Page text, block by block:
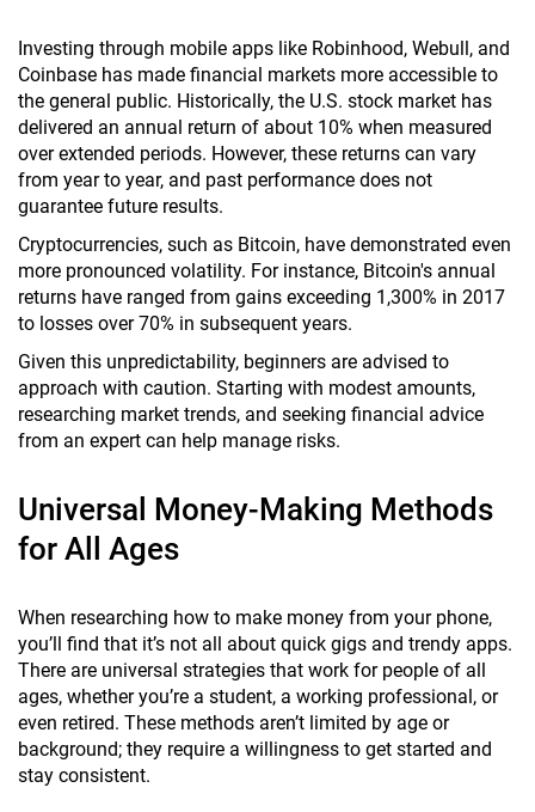
Investing through mobile apps like Robinhood, Webull, and
Coinbase has made financial markets more accessible to
the general public. Historically, the U.S. stock market has
delivered an annual return of about 10% when measured
over extended periods. However, these returns can vary
from year to year, and past performance does not
guarantee future results.
Cryptocurrencies, such as Bitcoin, have demonstrated even
more pronounced volatility. For instance, Bitcoin's annual
returns have ranged from gains exceeding 1,300% in 2017
to losses over 70% in subsequent years.
Given this unpredictability, beginners are advised to
approach with caution. Starting with modest amounts,
researching market trends, and seeking financial advice
from an expert can help manage risks.
Universal Money-Making Methods
for All Ages
When researching how to make money from your phone,
you’ll find that it’s not all about quick gigs and trendy apps.
There are universal strategies that work for people of all
ages, whether you’re a student, a working professional, or
even retired. These methods aren’t limited by age or
background; they require a willingness to get started and
stay consistent.